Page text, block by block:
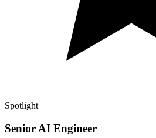
Spotlight
Senior AI Engineer